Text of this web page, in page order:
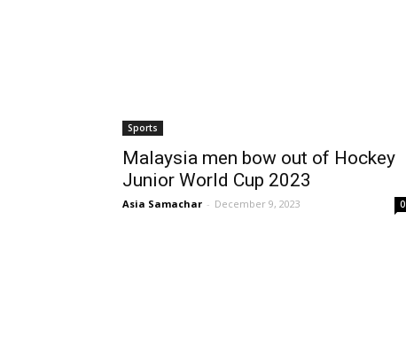
Sports
Malaysia men bow out of Hockey
Junior World Cup 2023
Asia Samachar - December 9, 2023 0